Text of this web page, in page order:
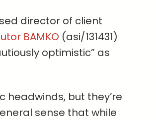
director of client
BAMKO (asi/131431)
optimistic” as
headwinds, but they’re
sense that while